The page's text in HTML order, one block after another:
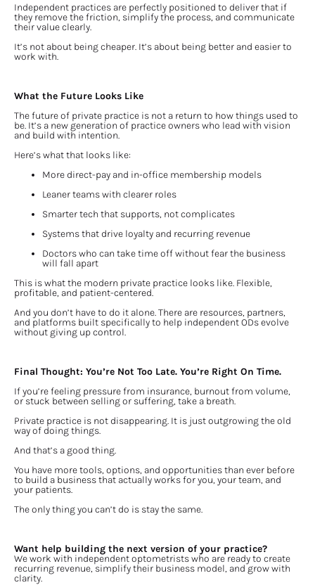
Independent practices are perfectly positioned to deliver that if
they remove the friction, simplify the process, and communicate
their value clearly.
It’s not about being cheaper. It’s about being better and easier to
work with.
What the Future Looks Like
The future of private practice is not a return to how things used to
be. It’s a new generation of practice owners who lead with vision
and build with intention.
Here’s what that looks like:
More direct-pay and in-office membership models
Leaner teams with clearer roles
Smarter tech that supports, not complicates
Systems that drive loyalty and recurring revenue
Doctors who can take time off without fear the business
will fall apart
This is what the modern private practice looks like. Flexible,
profitable, and patient-centered.
And you don’t have to do it alone. There are resources, partners,
and platforms built specifically to help independent ODs evolve
without giving up control.
Final Thought: You’re Not Too Late. You’re Right On Time.
If you’re feeling pressure from insurance, burnout from volume,
or stuck between selling or suffering, take a breath.
Private practice is not disappearing. It is just outgrowing the old
way of doing things.
And that’s a good thing.
You have more tools, options, and opportunities than ever before
to build a business that actually works for you, your team, and
your patients.
The only thing you can’t do is stay the same.
Want help building the next version of your practice?
We work with independent optometrists who are ready to create
recurring revenue, simplify their business model, and grow with
clarity.